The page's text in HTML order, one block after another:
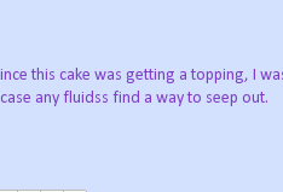
this cake was getting a topping, I
any fluidss find a way to seep out.